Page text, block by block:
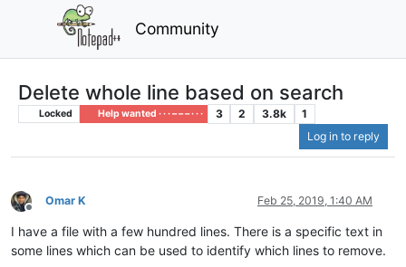
Community
Delete whole line based on search
Locked Help wanted · · · – – – · · · 3 2 3.8k
1
Log in to reply
Offline
Omar K Feb 25, 2019, 1:40 AM
I have a file with a few hundred lines. There is a specific text in
some lines which can be used to identify which lines to remove.